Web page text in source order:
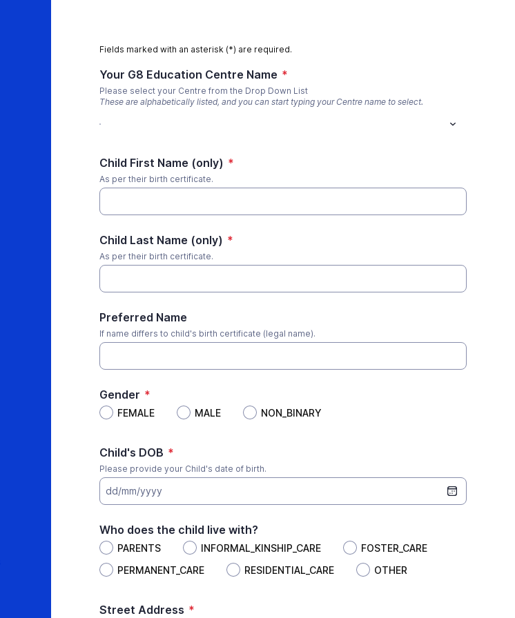
Fields marked with an asterisk (*) are required.
Your G8 Education Centre Name *
Please select your Centre from the Drop Down List
These are alphabetically listed, and you can start typing your Centre name to select.
Child First Name (only) *
As per their birth certificate.
Child Last Name (only) *
As per their birth certificate.
Preferred Name
If name differs to child's birth certificate (legal name).
Gender *
FEMALE MALE NON_BINARY
Child's DOB *
Please provide your Child's date of birth.
dd/mm/yyyy
Who does the child live with?
PARENTS INFORMAL_KINSHIP_CARE
FOSTER_CARE
PERMANENT_CARE
RESIDENTIAL_CARE OTHER
Street Address *